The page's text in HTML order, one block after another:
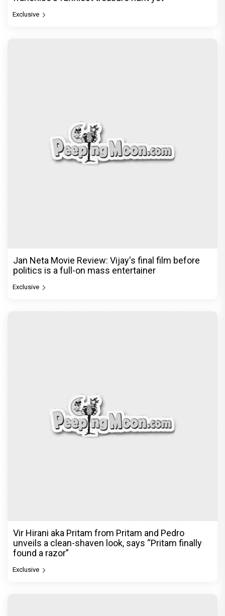
Exclusive
Jan Neta Movie Review: Vijay's final film before
politics is a full-on mass entertainer
Exclusive
Vir Hirani aka Pritam from Pritam and Pedro
unveils a clean-shaven look, says “Pritam finally
found a razor”
Exclusive